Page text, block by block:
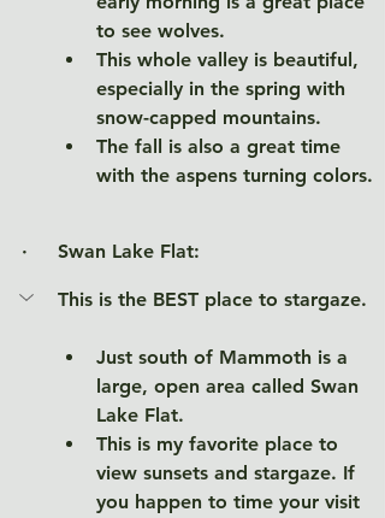
to see wolves.
This whole valley is beautiful,
especially in the spring with
snow-capped mountains.
The fall is also a great time
with the aspens turning colors.
· Swan Lake Flat:
This is the BEST place to stargaze.
Just south of Mammoth is a
large, open area called Swan
Lake Flat.
This is my favorite place to
view sunsets and stargaze. If
you happen to time your visit